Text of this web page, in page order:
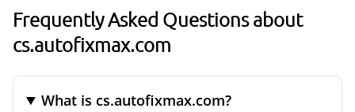
Frequently Asked Questions about
cs.autofixmax.com
What is cs.autofixmax.com?